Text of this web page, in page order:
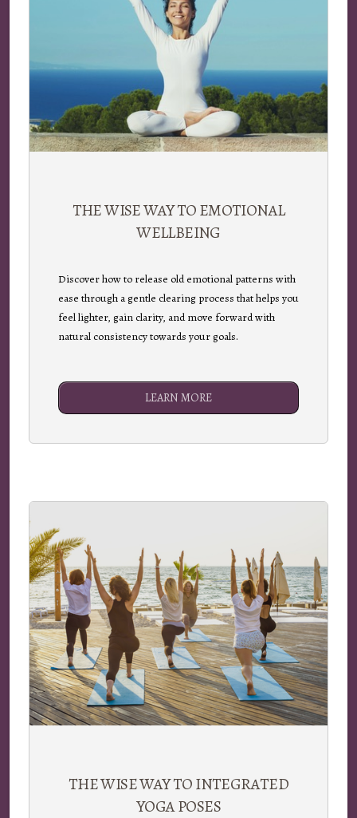
THE WISE WAY TO EMOTIONAL
WELLBEING
Discover how to release old emotional patterns with
ease through a gentle clearing process that helps you
feel lighter, gain clarity, and move forward with
natural consistency towards your goals.
LEARN MORE
THE WISE WAY TO INTEGRATED
YOGA POSES